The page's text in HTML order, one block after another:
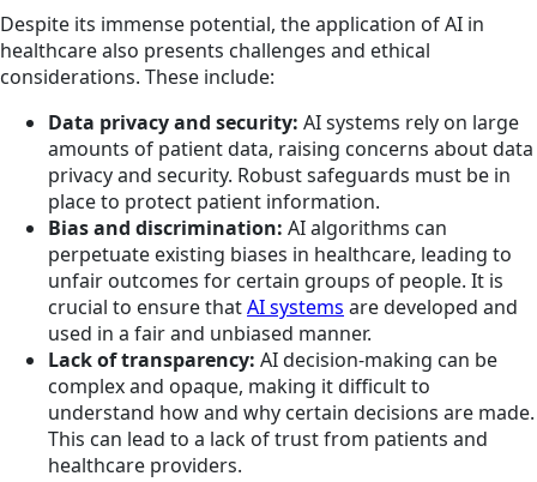
Despite its immense potential, the application of AI in
healthcare also presents challenges and ethical
considerations. These include:
Data privacy and security: AI systems rely on large
amounts of patient data, raising concerns about data
privacy and security. Robust safeguards must be in
place to protect patient information.
Bias and discrimination: AI algorithms can
perpetuate existing biases in healthcare, leading to
unfair outcomes for certain groups of people. It is
crucial to ensure thatAI systems are developed and
used in a fair and unbiased manner.
Lack of transparency: AI decision-making can be
complex and opaque, making it difficult to
understand how and why certain decisions are made.
This can lead to a lack of trust from patients and
healthcare providers.